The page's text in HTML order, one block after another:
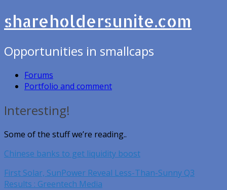
shareholdersunite.com
Opportunities in smallcaps
Forums
Portfolio and comment
Interesting!
Some of the stuff we’re reading..
Chinese banks to get liquidity boost
First Solar, SunPower Reveal Less-Than-Sunny Q3
Results : Greentech Media